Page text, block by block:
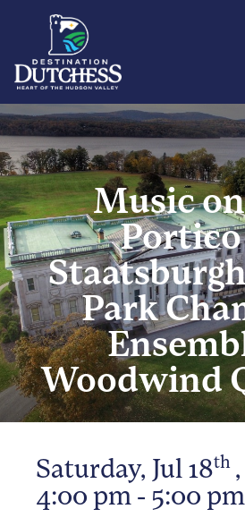
Music
Park
Woodwind
Saturday, Jul 18th
4:00 pm - 5:00 pm